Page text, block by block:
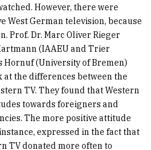
However, there were
West German television, because
Prof. Dr. Marc Oliver Rieger
(IAAEU and Trier
Hornuf (University of Bremen)
at the differences between the
TV. They found that Western
towards foreigners and
The more positive attitude
expressed in the fact that
TV donated more often to